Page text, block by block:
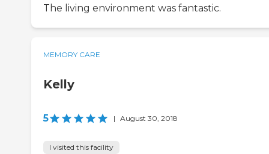
The living environment was fantastic.
MEMORY CARE
Kelly
5 | August 30, 2018
I visited this facility